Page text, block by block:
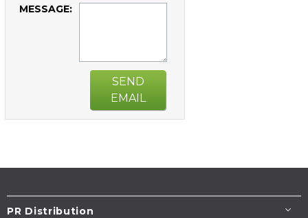
MESSAGE:
SEND
EMAIL
PR Distribution